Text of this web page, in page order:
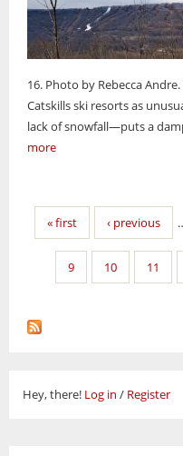
16. Photo by Rebecca
Catskills ski resorts as
lack of snowfall—puts a
more
Pages
« first ‹ previous
9 10 11
Hey, there! Log in / Register